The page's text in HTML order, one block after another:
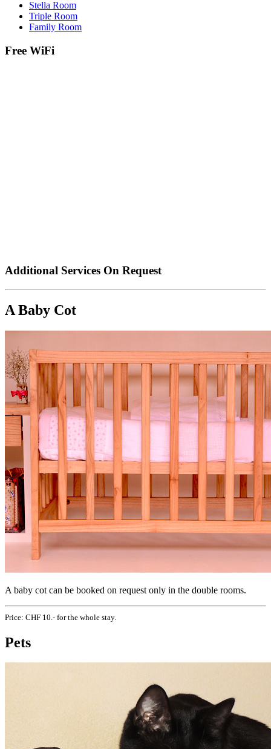
Stella Room
Triple Room
Family Room
Free WiFi
Additional Services On Request
A Baby Cot
A baby cot can be booked on request only in the double rooms.
Price: CHF 10.- for the whole stay.
Pets